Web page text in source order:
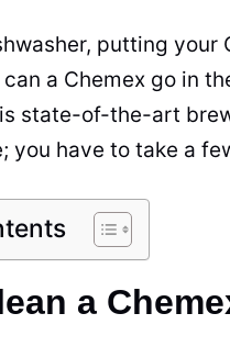
putting your
a Chemex go in
state-of-the-art
you have to take a
a